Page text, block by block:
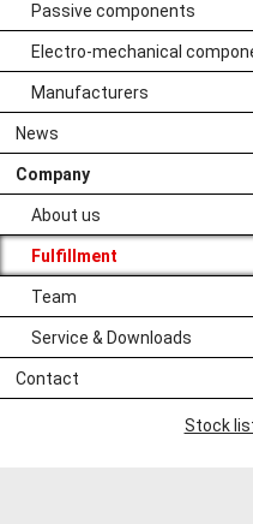
Passive components
Electro-mechanical
Manufacturers
News
Company
About us
Fulfillment
Team
Service & Downloads
Contact
Stock
Smart
from
to